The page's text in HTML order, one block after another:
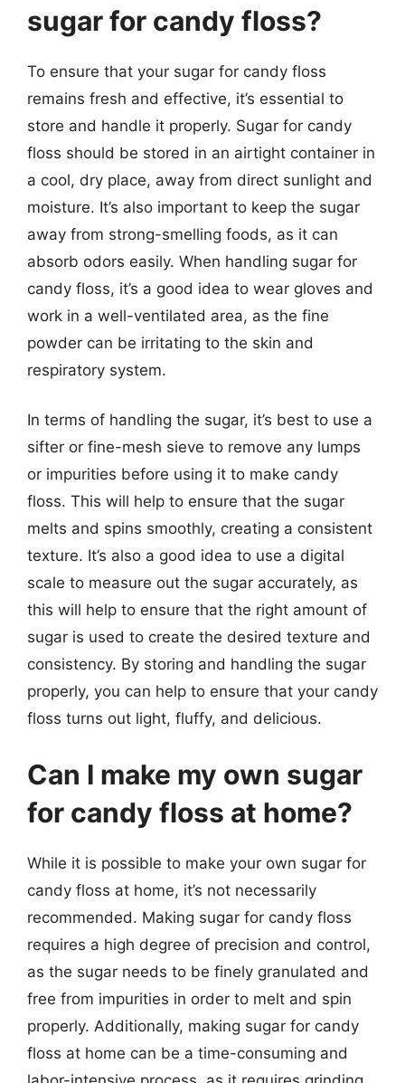
sugar for candy floss?
To ensure that your sugar for candy floss
remains fresh and effective, it’s essential to
store and handle it properly. Sugar for candy
floss should be stored in an airtight container in
a cool, dry place, away from direct sunlight and
moisture. It’s also important to keep the sugar
away from strong-smelling foods, as it can
absorb odors easily. When handling sugar for
candy floss, it’s a good idea to wear gloves and
work in a well-ventilated area, as the fine
powder can be irritating to the skin and
respiratory system.
In terms of handling the sugar, it’s best to use a
sifter or fine-mesh sieve to remove any lumps
or impurities before using it to make candy
floss. This will help to ensure that the sugar
melts and spins smoothly, creating a consistent
texture. It’s also a good idea to use a digital
scale to measure out the sugar accurately, as
this will help to ensure that the right amount of
sugar is used to create the desired texture and
consistency. By storing and handling the sugar
properly, you can help to ensure that your candy
floss turns out light, fluffy, and delicious.
Can I make my own sugar
for candy floss at home?
While it is possible to make your own sugar for
candy floss at home, it’s not necessarily
recommended. Making sugar for candy floss
requires a high degree of precision and control,
as the sugar needs to be finely granulated and
free from impurities in order to melt and spin
properly. Additionally, making sugar for candy
floss at home can be a time-consuming and